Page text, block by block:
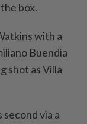
box.
with a
Buendia
shot as Villa
via a